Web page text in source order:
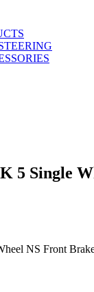
5 Single
NS Front